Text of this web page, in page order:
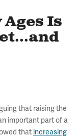
Is
that raising the
important part of a
that increasing